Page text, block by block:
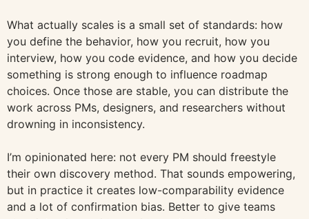
What actually scales is a small set of standards: how
you define the behavior, how you recruit, how you
interview, how you code evidence, and how you decide
something is strong enough to influence roadmap
choices. Once those are stable, you can distribute the
work across PMs, designers, and researchers without
drowning in inconsistency.
I’m opinionated here: not every PM should freestyle
their own discovery method. That sounds empowering,
but in practice it creates low-comparability evidence
and a lot of confirmation bias. Better to give teams